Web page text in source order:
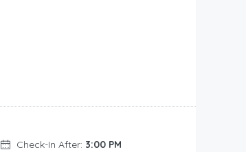
Check-In After: 3:00 PM